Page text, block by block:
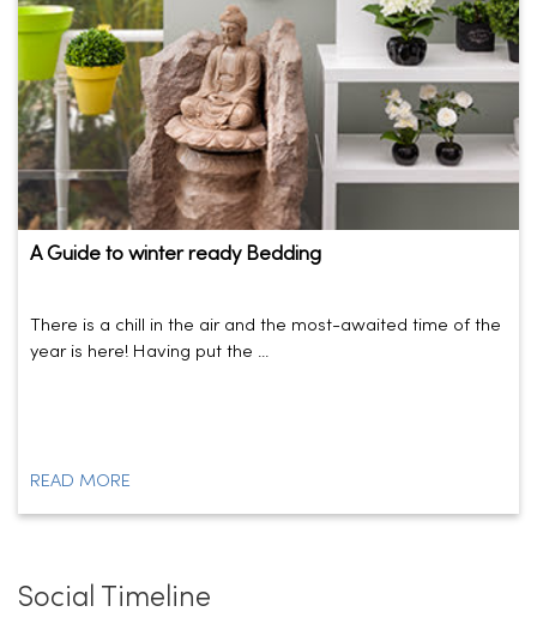
A Guide to winter ready Bedding
There is a chill in the air and the most-awaited time of the
year is here! Having put the ...
READ MORE
Social Timeline